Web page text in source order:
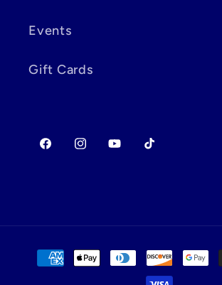
Events
Gift Cards
FacebookInstagramYouTubeTikTok
Payment
methods